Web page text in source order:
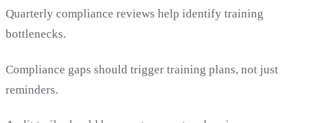
Quarterly compliance reviews help identify training
bottlenecks.
Compliance gaps should trigger training plans, not just
reminders.